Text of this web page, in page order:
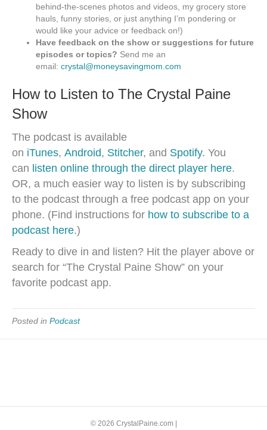
behind-the-scenes photos and videos, my grocery store
hauls, funny stories, or just anything I’m pondering or
would like your advice or feedback on!)
Have feedback on the show or suggestions for future
episodes or topics? Send me an
email: crystal@moneysavingmom.com
How to Listen to The Crystal Paine
Show
The podcast is available
on iTunes, Android, Stitcher, and Spotify. You
can listen online through the direct player here.
OR, a much easier way to listen is by subscribing
to the podcast through a free podcast app on your
phone. (Find instructions for how to subscribe to a
podcast here.)
Ready to dive in and listen? Hit the player above or
search for “The Crystal Paine Show” on your
favorite podcast app.
Posted in Podcast
© 2026 CrystalPaine.com